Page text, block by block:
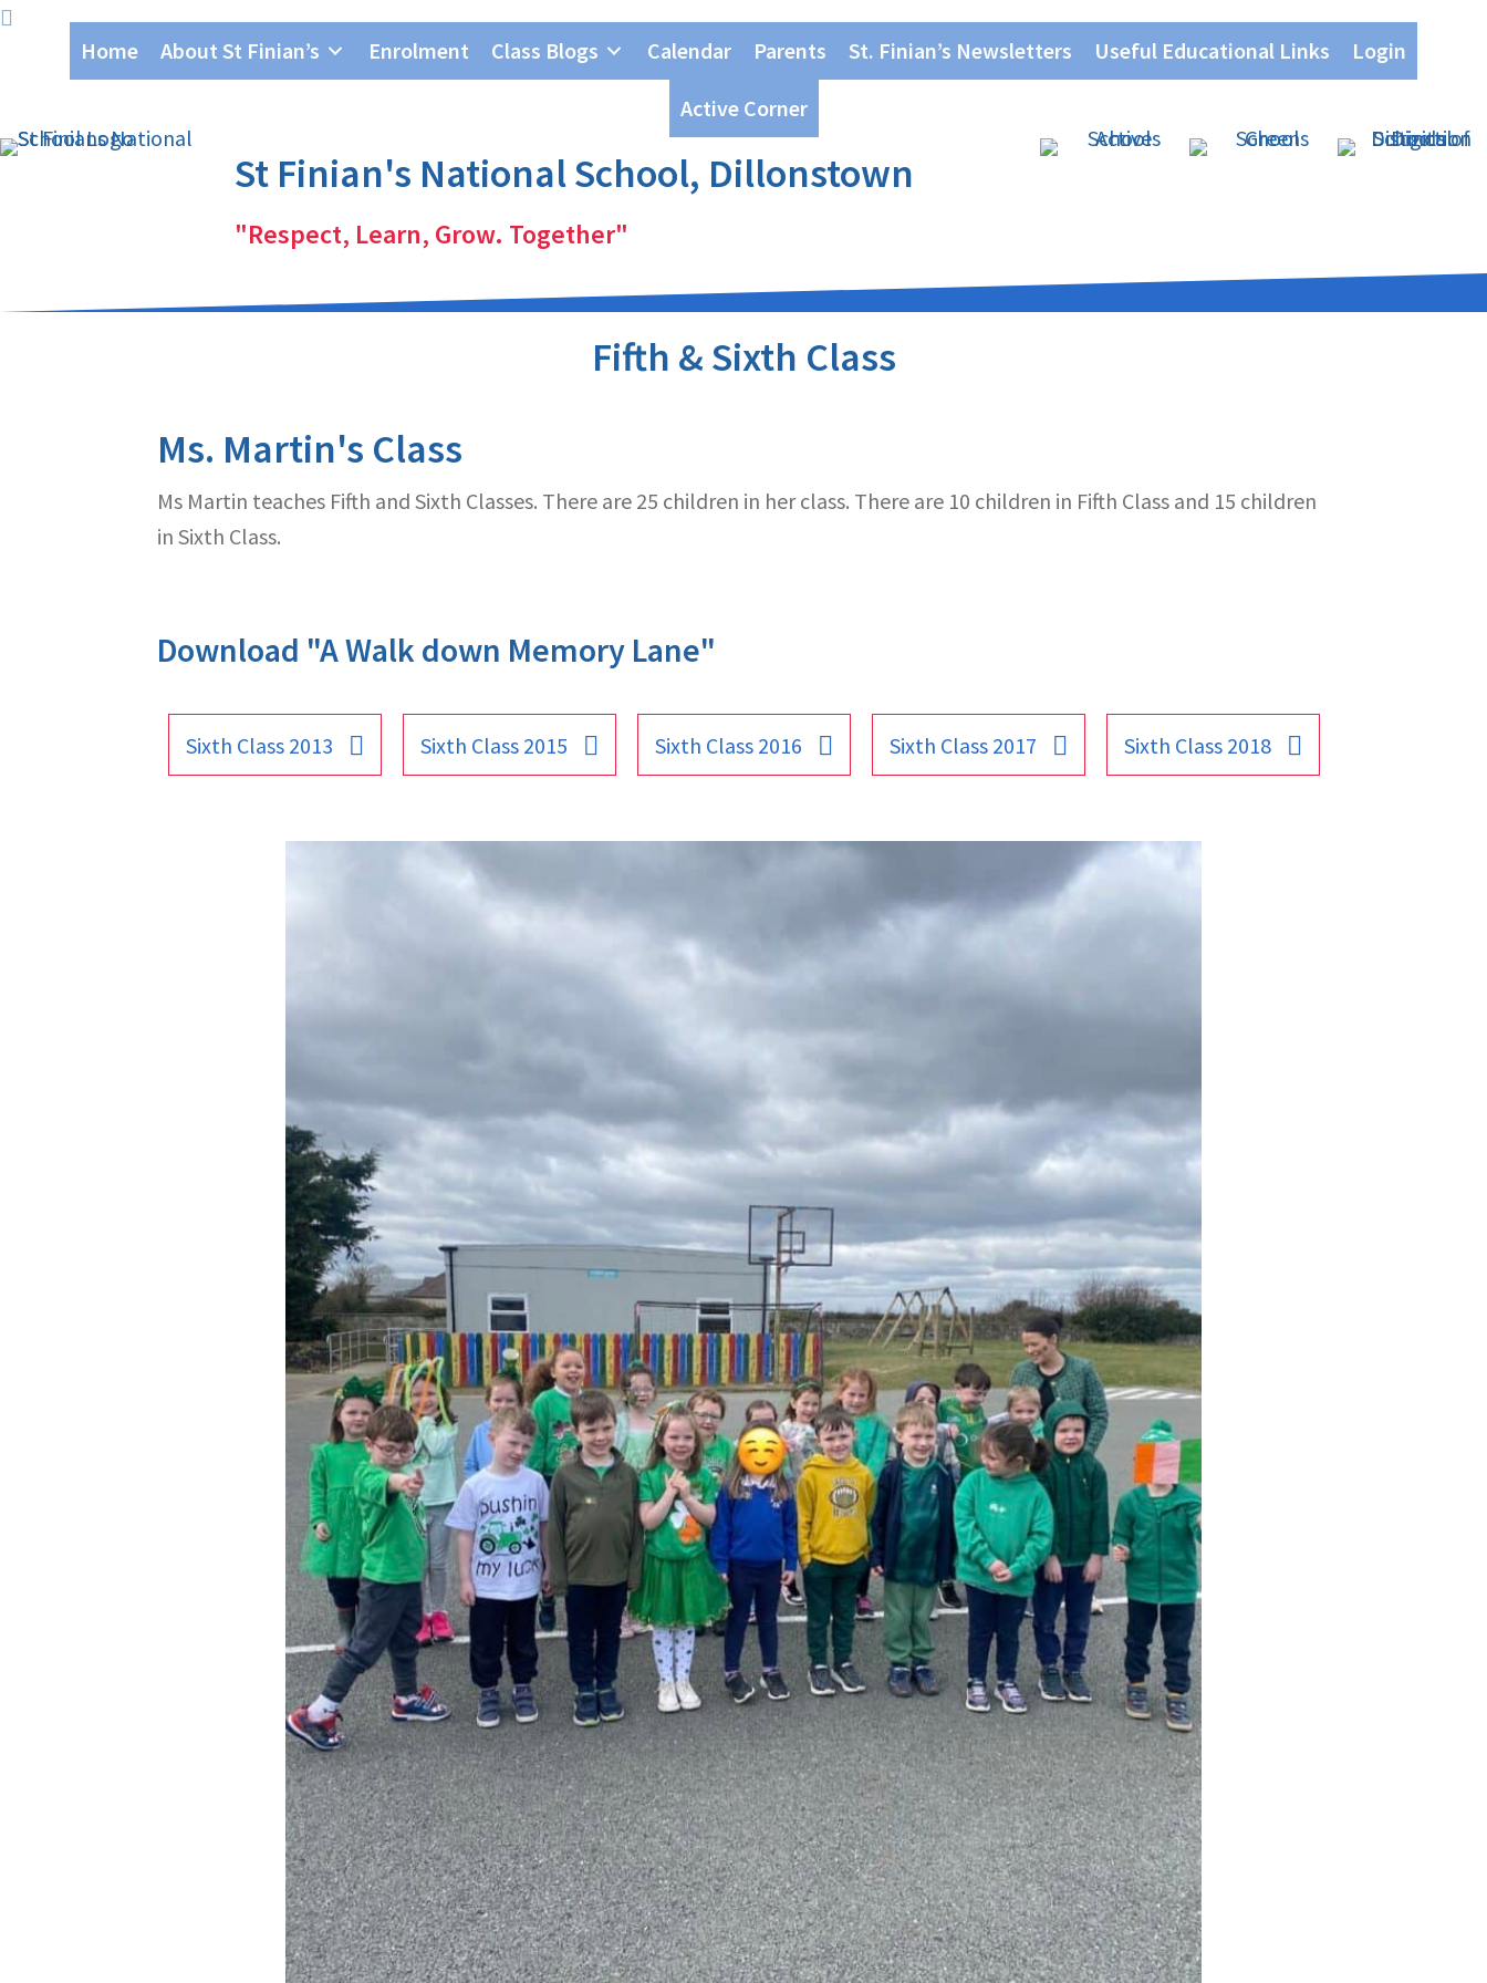
Skip
primary
navigation
Skip
content
Home About St Finian’s Enrolment Class Blogs Calendar Parents St. Finian’s Newsletters Useful Educational Links Login
Active Corner
St Finian's National School, Dillonstown
"Respect, Learn, Grow. Together"
Fifth & Sixth Class
Ms. Martin's Class
Ms Martin teaches Fifth and Sixth Classes. There are 25 children in her class. There are 10 children in Fifth Class and 15 children
in Sixth Class.
Download "A Walk down Memory Lane"
Sixth Class 2013 Sixth Class 2015 Sixth Class 2016 Sixth Class 2017 Sixth Class 2018